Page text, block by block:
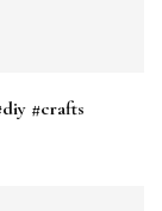
#crafts